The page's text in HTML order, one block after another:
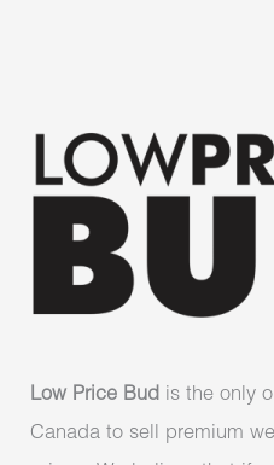
Low Price Bud is the only
Canada to sell premium